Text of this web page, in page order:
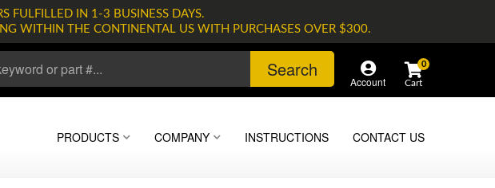
FULFILLED IN 1-3 BUSINESS DAYS.
WITHIN THE CONTINENTAL US WITH PURCHASES OVER $300.
Search
Account
0
PRODUCTS COMPANY INSTRUCTIONS CONTACT US